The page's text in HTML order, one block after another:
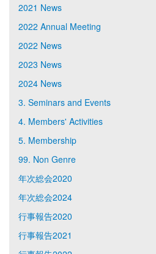
2021 News
2022 Annual Meeting
2022 News
2023 News
2024 News
3. Seminars and Events
4. Members' Activities
5. Membership
99. Non Genre
年次総会2020
年次総会2024
行事報告2020
行事報告2021